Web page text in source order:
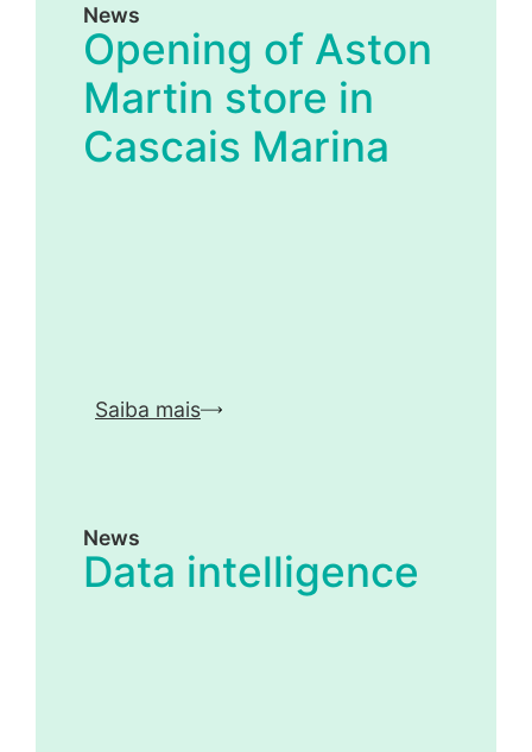
News
Opening of Aston
Martin store in
Cascais Marina
Saiba mais
News
Data intelligence